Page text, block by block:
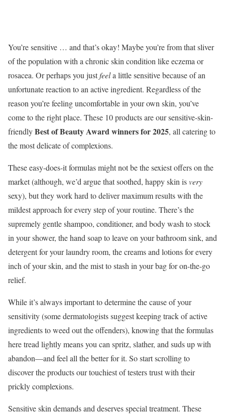
You’re sensitive … and that’s okay! Maybe you’re from that sliver
of the population with a chronic skin condition like eczema or
rosacea. Or perhaps you justfeela little sensitive because of an
unfortunate reaction to an active ingredient. Regardless of the
reason you’re feeling uncomfortable in your own skin, you’ve
come to the right place. These 10 products are our sensitive-skin-
friendlyBest of Beauty Award winners for 2025, all catering to
the most delicate of complexions.
These easy-does-it formulas might not be the sexiest offers on the
market (although, we’d argue that soothed, happy skin isvery
sexy), but they work hard to deliver maximum results with the
mildest approach for every step of your routine. There’s the
supremely gentle shampoo, conditioner, and body wash to stock
in your shower, the hand soap to leave on your bathroom sink, and
detergent for your laundry room, the creams and lotions for every
inch of your skin, and the mist to stash in your bag for on-the-go
relief.
While it’s always important to determine the cause of your
sensitivity (some dermatologists suggest keeping track of active
ingredients to weed out the offenders), knowing that the formulas
here tread lightly means you can spritz, slather, and suds up with
abandon—and feel all the better for it. So start scrolling to
discover the products our touchiest of testers trust with their
prickly complexions.
Sensitive skin demands and deserves special treatment. These